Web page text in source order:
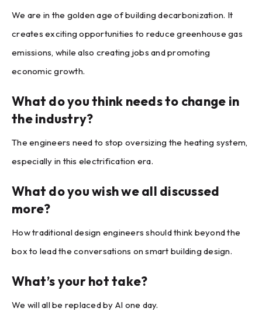
We are in the golden age of building decarbonization. It
creates exciting opportunities to reduce greenhouse gas
emissions, while also creating jobs and promoting
economic growth.
What do you think needs to change in
the industry?
The engineers need to stop oversizing the heating system,
especially in this electrification era.
What do you wish we all discussed
more?
How traditional design engineers should think beyond the
box to lead the conversations on smart building design.
What’s your hot take?
We will all be replaced by AI one day.